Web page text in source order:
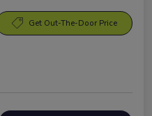
Get Out-The-Door Price